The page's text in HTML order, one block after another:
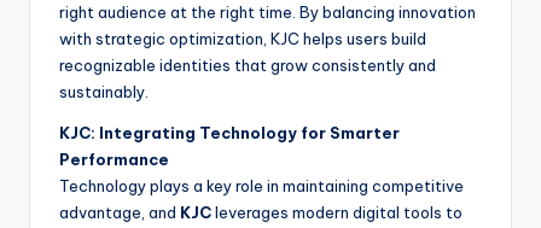
right audience at the right time. By balancing innovation
with strategic optimization, KJC helps users build
recognizable identities that grow consistently and
sustainably.
KJC: Integrating Technology for Smarter
Performance
Technology plays a key role in maintaining competitive
advantage, and KJCleverages modern digital tools to